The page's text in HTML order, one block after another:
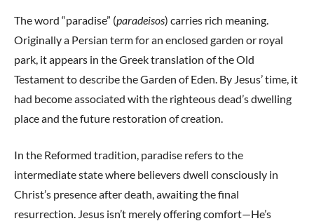
The word “paradise” (paradeisos) carries rich meaning.
Originally a Persian term for an enclosed garden or royal
park, it appears in the Greek translation of the Old
Testament to describe the Garden of Eden. By Jesus’ time, it
had become associated with the righteous dead’s dwelling
place and the future restoration of creation.
In the Reformed tradition, paradise refers to the
intermediate state where believers dwell consciously in
Christ’s presence after death, awaiting the final
resurrection. Jesus isn’t merely offering comfort—He’s